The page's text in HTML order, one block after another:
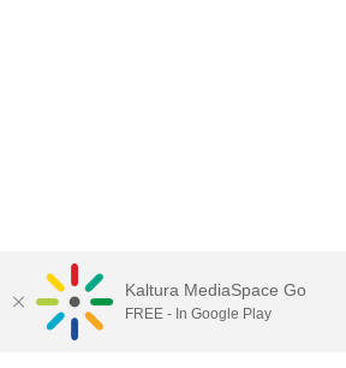
Kaltura MediaSpace Go
FREE - In Google Play